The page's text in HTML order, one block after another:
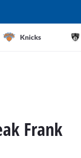
Knicks
Frank